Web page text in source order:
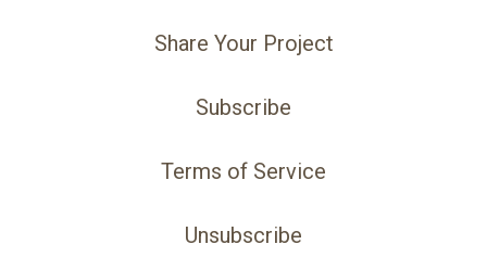
Share Your Project
Subscribe
Terms of Service
Unsubscribe